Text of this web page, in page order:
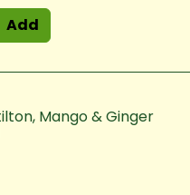
Add
Mango & Ginger